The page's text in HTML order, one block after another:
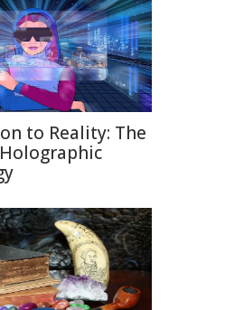
to Reality: The